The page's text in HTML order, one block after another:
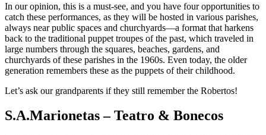
In our opinion, this is a must-see, and you have four opportunities to
catch these performances, as they will be hosted in various parishes,
always near public spaces and churchyards—a format that harkens
back to the traditional puppet troupes of the past, which traveled in
large numbers through the squares, beaches, gardens, and
churchyards of these parishes in the 1960s. Even today, the older
generation remembers these as the puppets of their childhood.
Let’s ask our grandparents if they still remember the Robertos!
S.A.Marionetas – Teatro & Bonecos